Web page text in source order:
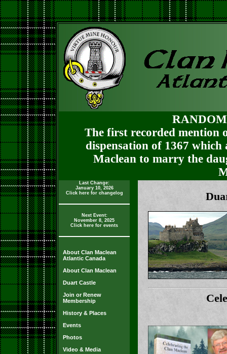
The first recorded mention
dispensation of 1367
Maclean to marry the
Last Change:
January 10, 2026
Click here for changelog
Next Event:
November 8, 2025
Click here for events
About Clan Maclean
Atlantic Canada
About Clan Maclean
Duart Castle
Join or Renew
Membership
History & Places
Events
Photos
Video & Media